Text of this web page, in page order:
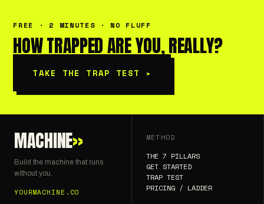
FREE · 2 MINUTES · NO FLUFF
HOW TRAPPED ARE YOU, REALLY?
TAKE THE TRAP TEST ▸
MACHINE»
Build the machine that runs
without you.
YOURMACHINE.CO
METHOD
THE 7 PILLARS
GET STARTED
TRAP TEST
PRICING / LADDER